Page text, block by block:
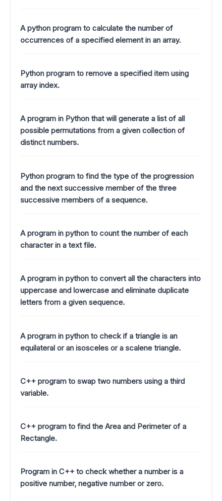
A python program to calculate the number of
occurrences of a specified element in an array.
Python program to remove a specified item using
array index.
A program in Python that will generate a list of all
possible permutations from a given collection of
distinct numbers.
Python program to find the type of the progression
and the next successive member of the three
successive members of a sequence.
A program in python to count the number of each
character in a text file.
A program in python to convert all the characters into
uppercase and lowercase and eliminate duplicate
letters from a given sequence.
A program in python to check if a triangle is an
equilateral or an isosceles or a scalene triangle.
C++ program to swap two numbers using a third
variable.
C++ program to find the Area and Perimeter of a
Rectangle.
Program in C++ to check whether a number is a
positive number, negative number or zero.